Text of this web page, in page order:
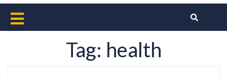
Open
Tag: health